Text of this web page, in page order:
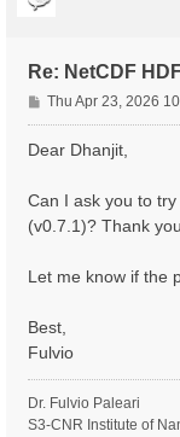
Re: NetCDF
P
o
s
Thu Apr 23, 2026
Dear Dhanjit,
Can I ask you to
(v0.7.1)? Thank
Let me know if the
Best,
Fulvio
Dr. Fulvio Paleari
S3-CNR Institute of